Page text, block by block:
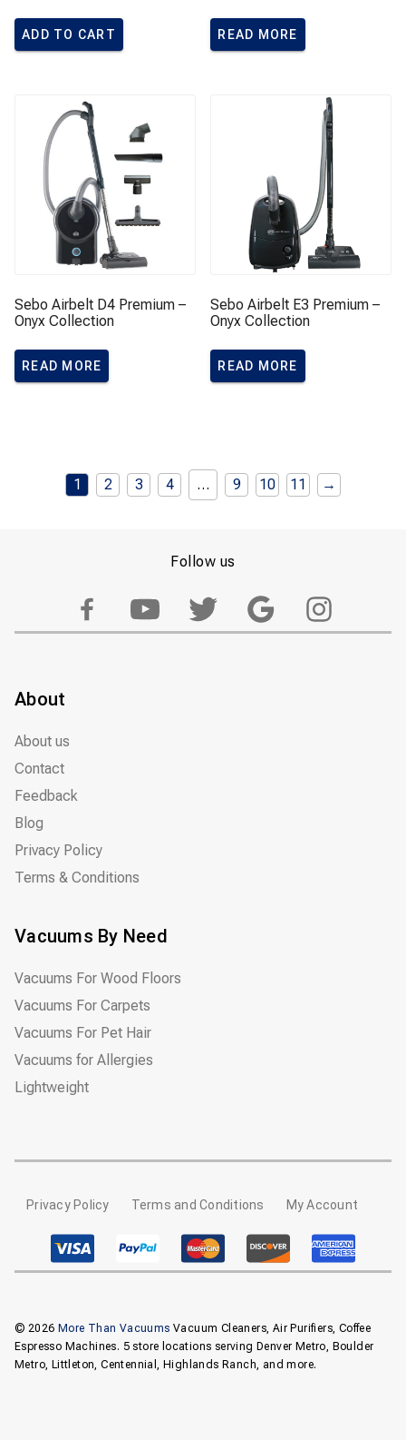
was:
$249.99.
is:
$219.99.
ADD TO CART
was:
$249.99.
is:
READ MORE
Sebo Airbelt D4 Premium –
Onyx Collection
READ MORE
Sebo Airbelt E3 Premium –
Onyx Collection
READ MORE
1 2 3 4 … 9 10 11 →
Follow us
About
About us
Contact
Feedback
Blog
Privacy Policy
Terms & Conditions
Vacuums By Need
Vacuums For Wood Floors
Vacuums For Carpets
Vacuums For Pet Hair
Vacuums for Allergies
Lightweight
Privacy Policy Terms and Conditions My Account
© 2026 More Than Vacuums Vacuum Cleaners, Air Purifiers, Coffee
Espresso Machines. 5 store locations serving Denver Metro, Boulder
Metro, Littleton, Centennial, Highlands Ranch, and more.